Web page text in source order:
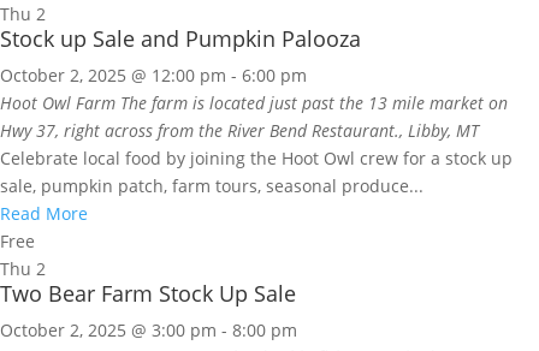
Thu 2
Stock up Sale and Pumpkin Palooza
October 2, 2025 @ 12:00 pm - 6:00 pm
Hoot Owl Farm The farm is located just past the 13 mile market on
Hwy 37, right across from the River Bend Restaurant., Libby, MT
Celebrate local food by joining the Hoot Owl crew for a stock up
sale, pumpkin patch, farm tours, seasonal produce...
Read More
Free
Thu 2
Two Bear Farm Stock Up Sale
October 2, 2025 @ 3:00 pm - 8:00 pm